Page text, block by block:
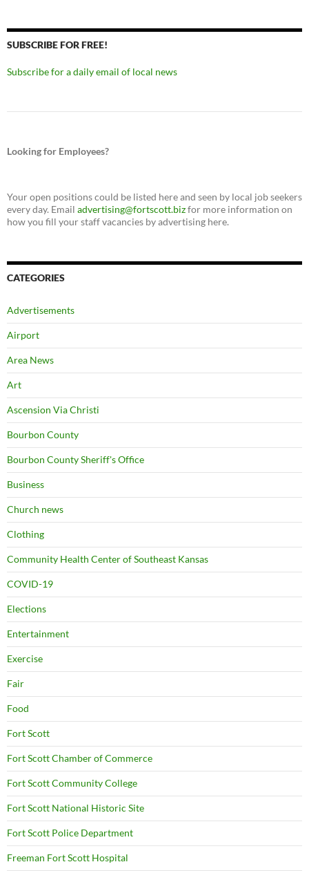
SUBSCRIBE FOR FREE!
Subscribe for a daily email of local news
Looking for Employees?
Your open positions could be listed here and seen by local job seekers
every day. Email advertising@fortscott.bizfor more information on
how you fill your staff vacancies by advertising here.
CATEGORIES
Advertisements
Airport
Area News
Art
Ascension Via Christi
Bourbon County
Bourbon County Sheriff's Office
Business
Church news
Clothing
Community Health Center of Southeast Kansas
COVID-19
Elections
Entertainment
Exercise
Fair
Food
Fort Scott
Fort Scott Chamber of Commerce
Fort Scott Community College
Fort Scott National Historic Site
Fort Scott Police Department
Freeman Fort Scott Hospital